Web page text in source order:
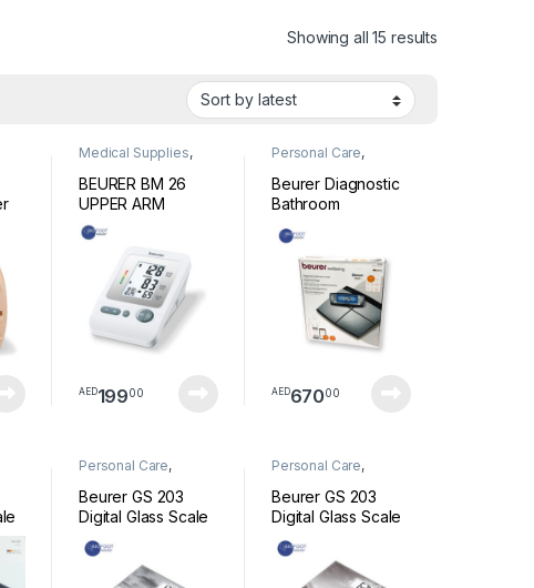
Showing all 15 results
Medical Supplies,
Personal Medical
Devices
BEURER BM 26
UPPER ARM
BLOOD PRESSURE
MONITOR
AED19900
Personal Care,
Beurer Diagnostic
Bathroom
105
AED67000
Personal Care,
Beurer GS 203
Digital Glass Scale
New York
Personal Care,
Beurer GS 203
Digital Glass Scale
Paris